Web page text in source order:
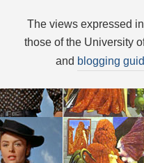
The views expressed
those of the University
and blogging